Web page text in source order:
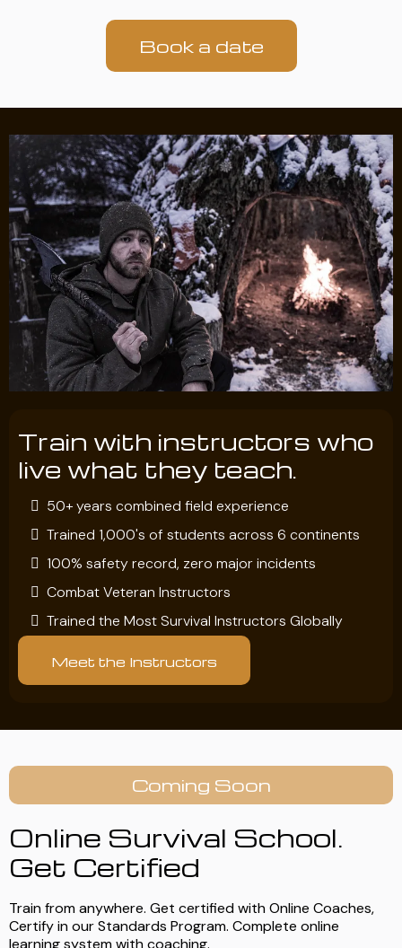
Book a date
Train with instructors who
live what they teach.
50+ years combined field experience
Trained 1,000's of students across 6 continents
100% safety record, zero major incidents
Combat Veteran Instructors
Trained the Most Survival Instructors Globally
Meet the Instructors
Coming Soon
Online Survival School.
Get Certified
Train from anywhere. Get certified with Online Coaches,
Certify in our Standards Program. Complete online
learning system with coaching.